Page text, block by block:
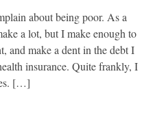
about being poor. As a
a lot, but I make enough to
and make a dent in the debt I
insurance. Quite frankly, I
[…]